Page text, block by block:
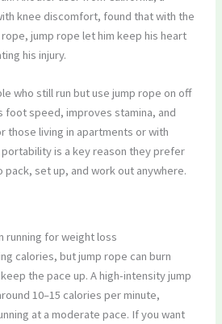
knee discomfort, found that with the
jump rope let him keep his heart
his injury.
who still run but use jump rope on off
foot speed, improves stamina, and
those living in apartments or with
is a key reason they prefer
set up, and work out anywhere.
running for weight loss
calories, but jump rope can burn
the pace up. A high-intensity jump
10–15 calories per minute,
at a moderate pace. If you want